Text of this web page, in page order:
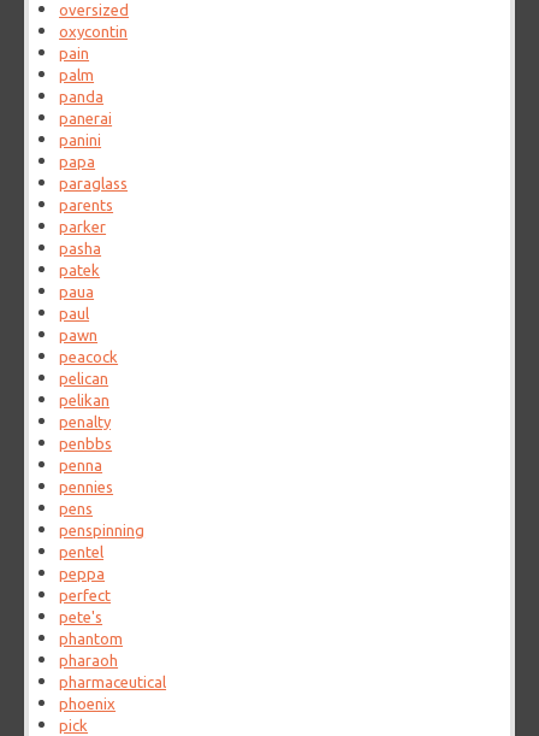
oversized
oxycontin
pain
palm
panda
panerai
panini
papa
paraglass
parents
parker
pasha
patek
paua
paul
pawn
peacock
pelican
pelikan
penalty
penbbs
penna
pennies
pens
penspinning
pentel
peppa
perfect
pete's
phantom
pharaoh
pharmaceutical
phoenix
pick